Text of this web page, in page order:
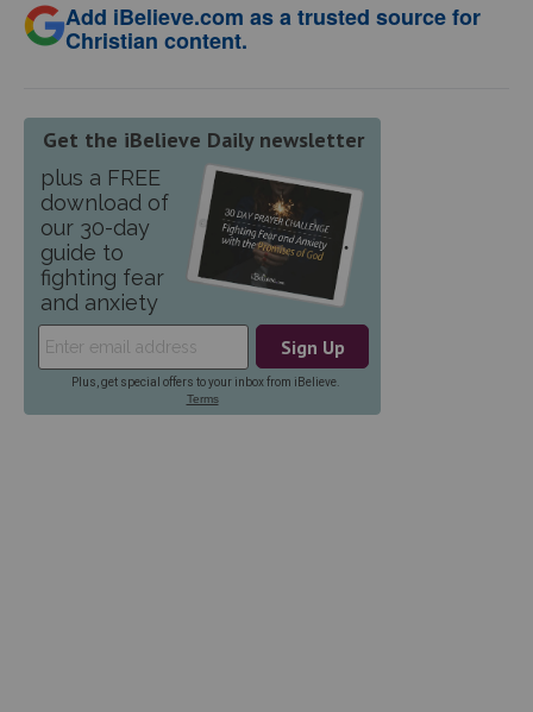
Add iBelieve.com as a trusted source for
Christian content.